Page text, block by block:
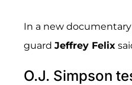
In a new
guard Jeffrey Felix
O.J. Simpson